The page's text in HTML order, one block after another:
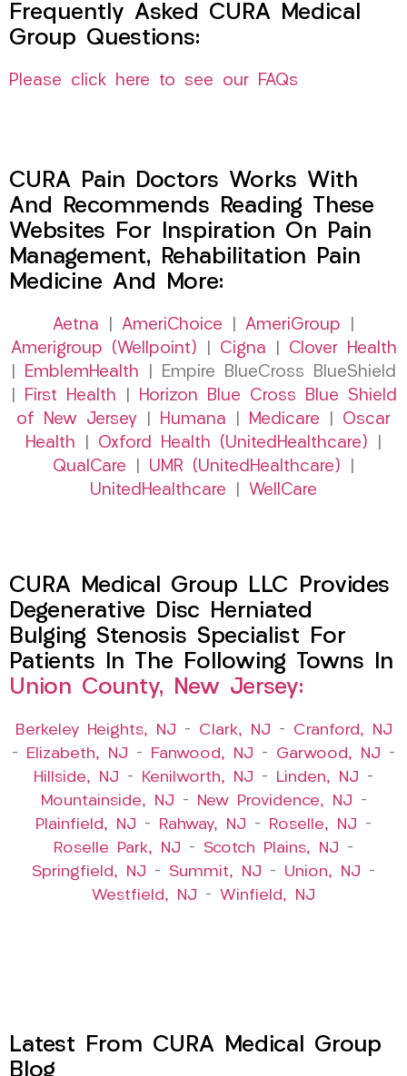
Frequently Asked CURA Medical
Group Questions:
Please click here to see our FAQs
CURA Pain Doctors Works With
And Recommends Reading These
Websites For Inspiration On Pain
Management, Rehabilitation Pain
Medicine And More:
Aetna AmeriChoice AmeriGroup
Amerigroup (Wellpoint)
Cigna
Clover Health
EmblemHealth | Empire BlueCross BlueShield
First Health
Horizon Blue Cross Blue Shield
of New Jersey
Humana Medicare
Oscar
Health
Oxford Health (UnitedHealthcare)
QualCare
UMR (UnitedHealthcare)
UnitedHealthcare
WellCare
CURA Medical Group LLC Provides
Degenerative Disc Herniated
Bulging Stenosis Specialist For
Patients In The Following Towns In
Union County, New Jersey:
Berkeley Heights, NJ – Clark, NJ – Cranford, NJ
–
Elizabeth, NJ – Fanwood, NJ – Garwood, NJ –
Hillside, NJ – Kenilworth, NJ – Linden, NJ –
Mountainside, NJ – New Providence, NJ –
Plainfield, NJ – Rahway, NJ – Roselle, NJ –
Roselle Park, NJ – Scotch Plains, NJ –
Springfield, NJ – Summit, NJ – Union, NJ –
Westfield, NJ – Winfield, NJ
Latest From CURA Medical Group
Blog